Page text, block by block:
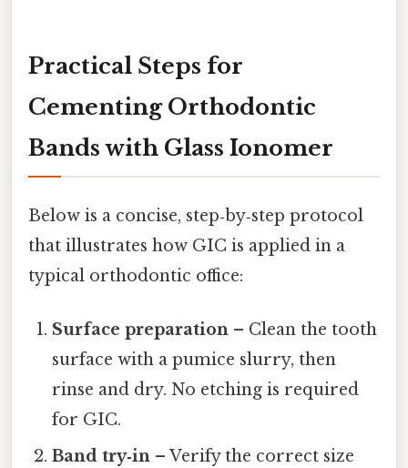
Practical Steps for
Cementing Orthodontic
Bands with Glass Ionomer
Below is a concise, step‑by‑step protocol
that illustrates how GIC is applied in a
typical orthodontic office:
Surface preparation – Clean the tooth
surface with a pumice slurry, then
rinse and dry. No etching is required
for GIC.
Band try‑in – Verify the correct size